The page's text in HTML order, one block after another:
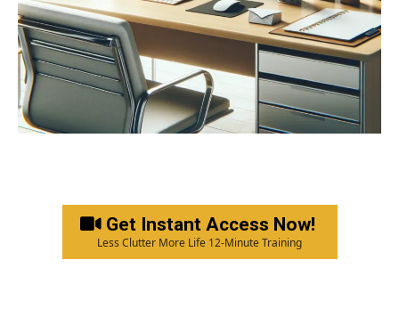
Get Instant Access Now!
Less Clutter More Life 12-Minute Training